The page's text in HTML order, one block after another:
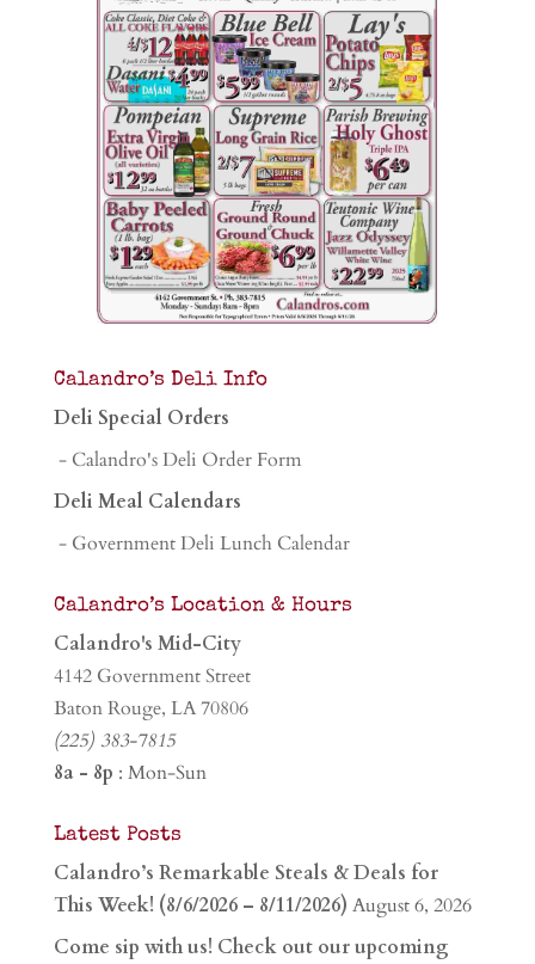
Calandro’s Deli Info
Deli Special Orders
- Calandro's Deli Order Form
Deli Meal Calendars
- Government Deli Lunch Calendar
Calandro’s Location & Hours
Calandro's Mid-City
4142 Government Street
Baton Rouge, LA 70806
(225) 383-7815
8a - 8p : Mon-Sun
Latest Posts
Calandro’s Remarkable Steals & Deals for
This Week! (8/6/2026 – 8/11/2026) August 6, 2026
Come sip with us! Check out our upcoming